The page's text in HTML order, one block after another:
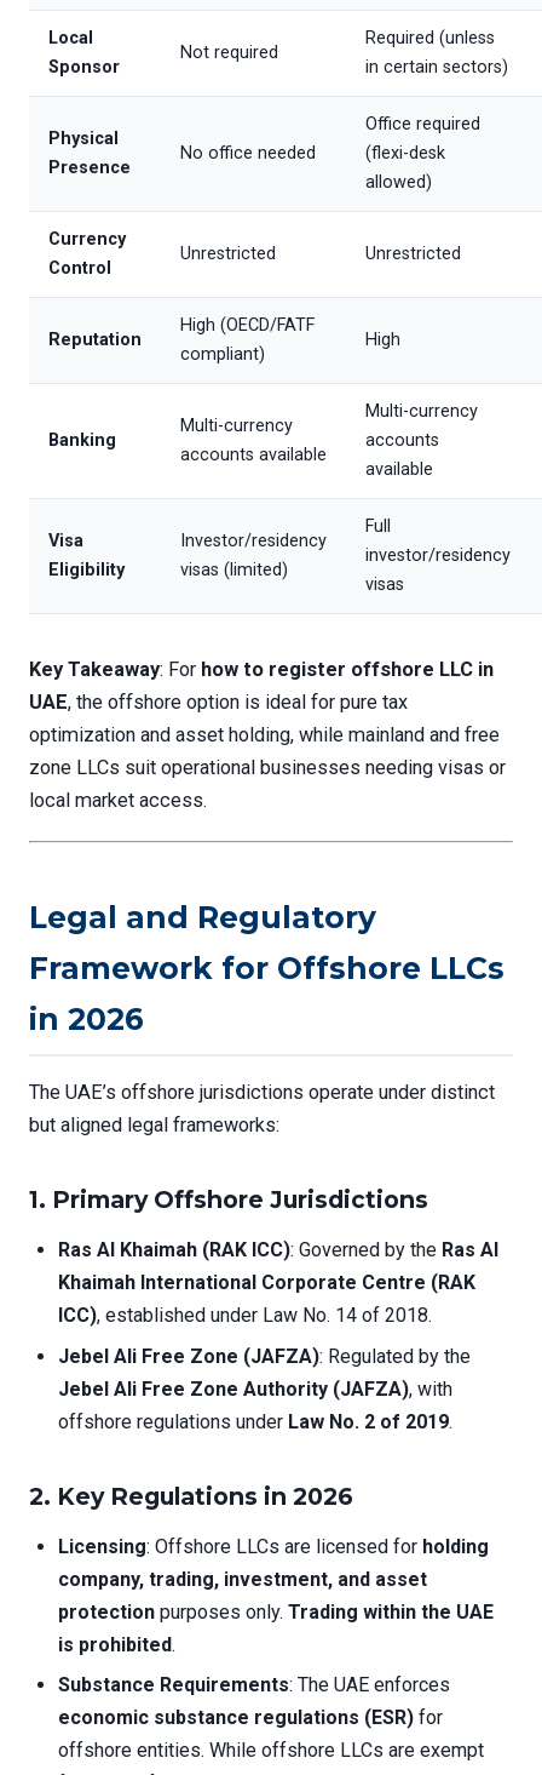
Local
Sponsor
Not required
Required (unless
in certain sectors)
Physical
Presence
No office needed
Office required
(flexi-desk
allowed)
Currency
Control
Unrestricted Unrestricted
Reputation
High (OECD/FATF
compliant)
High
Banking
Multi-currency
accounts available
Multi-currency
accounts
available
Visa
Eligibility
Investor/residency
visas (limited)
Full
investor/residency
visas
Key Takeaway: For how to register offshore LLC in
UAE, the offshore option is ideal for pure tax
optimization and asset holding, while mainland and free
zone LLCs suit operational businesses needing visas or
local market access.
Legal and Regulatory
Framework for Offshore LLCs
in 2026
The UAE’s offshore jurisdictions operate under distinct
but aligned legal frameworks:
1. Primary Offshore Jurisdictions
Ras Al Khaimah (RAK ICC): Governed by the Ras Al
Khaimah International Corporate Centre (RAK
ICC), established under Law No. 14 of 2018.
Jebel Ali Free Zone (JAFZA): Regulated by the
Jebel Ali Free Zone Authority (JAFZA), with
offshore regulations under Law No. 2 of 2019.
2. Key Regulations in 2026
Licensing: Offshore LLCs are licensed for holding
company, trading, investment, and asset
protection purposes only. Trading within the UAE
is prohibited.
Substance Requirements: The UAE enforces
economic substance regulations (ESR) for
offshore entities. While offshore LLCs are exempt